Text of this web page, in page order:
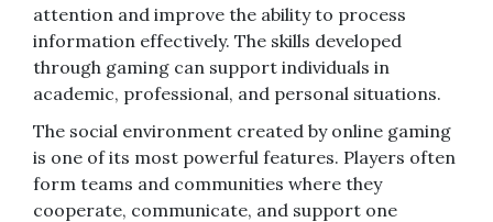
attention and improve the ability to process
information effectively. The skills developed
through gaming can support individuals in
academic, professional, and personal situations.
The social environment created by online gaming
is one of its most powerful features. Players often
form teams and communities where they
cooperate, communicate, and support one